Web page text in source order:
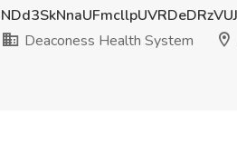
Deaconess Health System